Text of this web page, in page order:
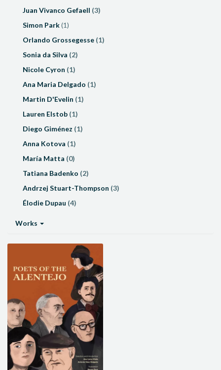
Juan Vivanco Gefaell (3)
Simon Park(1)
Orlando Grossegesse (1)
Sonia da Silva (2)
Nicole Cyron (1)
Ana Maria Delgado (1)
Martin D'Evelin (1)
Lauren Elstob (1)
Diego Giménez (1)
Anna Kotova (1)
María Matta (0)
Tatiana Badenko (2)
Andrzej Stuart-Thompson (3)
Élodie Dupau (4)
Works